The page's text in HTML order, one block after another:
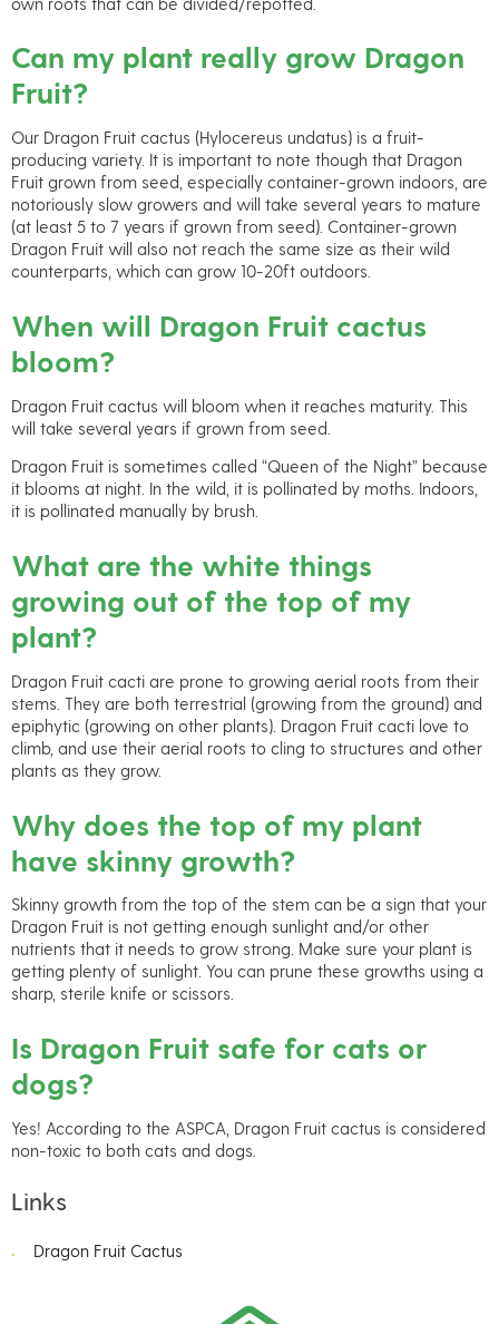
Can my plant really grow Dragon
Fruit?
Our Dragon Fruit cactus (Hylocereus undatus) is a fruit-
producing variety. It is important to note though that Dragon
Fruit grown from seed, especially container-grown indoors, are
notoriously slow growers and will take several years to mature
(at least 5 to 7 years if grown from seed). Container-grown
Dragon Fruit will also not reach the same size as their wild
counterparts, which can grow 10-20ft outdoors.
When will Dragon Fruit cactus
bloom?
Dragon Fruit cactus will bloom when it reaches maturity. This
will take several years if grown from seed.
Dragon Fruit is sometimes called “Queen of the Night” because
it blooms at night. In the wild, it is pollinated by moths. Indoors,
it is pollinated manually by brush.
What are the white things
growing out of the top of my
plant?
Dragon Fruit cacti are prone to growing aerial roots from their
stems. They are both terrestrial (growing from the ground) and
epiphytic (growing on other plants). Dragon Fruit cacti love to
climb, and use their aerial roots to cling to structures and other
plants as they grow.
Why does the top of my plant
have skinny growth?
Skinny growth from the top of the stem can be a sign that your
Dragon Fruit is not getting enough sunlight and/or other
nutrients that it needs to grow strong. Make sure your plant is
getting plenty of sunlight. You can prune these growths using a
sharp, sterile knife or scissors.
Is Dragon Fruit safe for cats or
dogs?
Yes! According to the ASPCA, Dragon Fruit cactus is considered
non-toxic to both cats and dogs.
Links
Dragon Fruit Cactus